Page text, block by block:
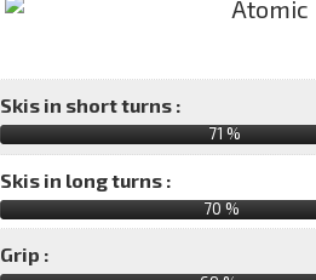
Skis in short turns :
71 %
Skis in long turns :
70 %
Grip :